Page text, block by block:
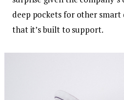
deep pockets for other smart
that it’s built to support.